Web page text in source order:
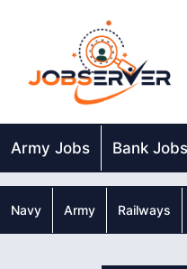
Army Jobs Bank Jobs
Navy Army Railways